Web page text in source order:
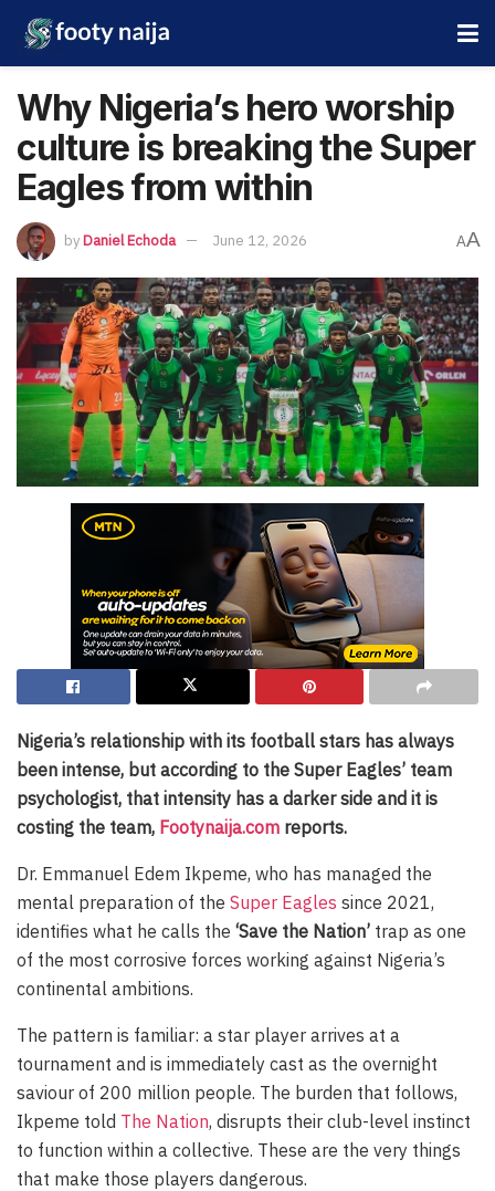
Why Nigeria’s hero worship
culture is breaking the Super
Eagles from within
byDaniel Echoda June 12, 2026 AA
Nigeria’s relationship with its football stars has always
been intense, but according to the Super Eagles’ team
psychologist, that intensity has a darker side and it is
costing the team, Footynaija.com reports.
Dr. Emmanuel Edem Ikpeme, who has managed the
mental preparation of the Super Eagles since 2021,
identifies what he calls the ‘Save the Nation’ trap as one
of the most corrosive forces working against Nigeria’s
continental ambitions.
The pattern is familiar: a star player arrives at a
tournament and is immediately cast as the overnight
saviour of 200 million people. The burden that follows,
Ikpeme told The Nation, disrupts their club-level instinct
to function within a collective. These are the very things
that make those players dangerous.